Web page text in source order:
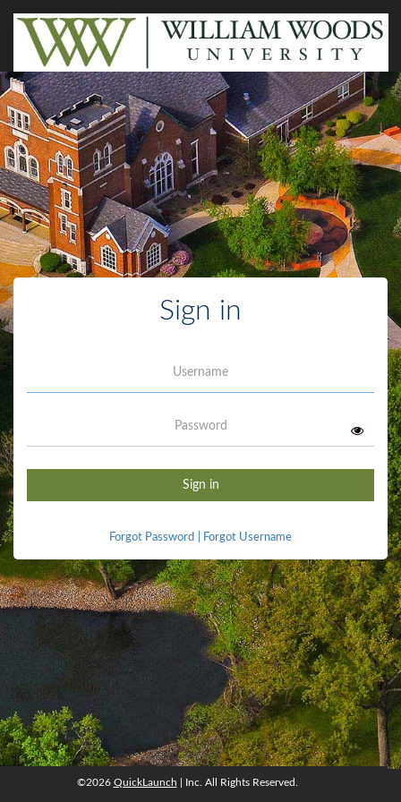
Sign in
Sign in
Forgot Password Forgot Username
©2026QuickLaunch, Inc. All rights reserved.
©2026 QuickLaunch | Inc. All Rights Reserved.